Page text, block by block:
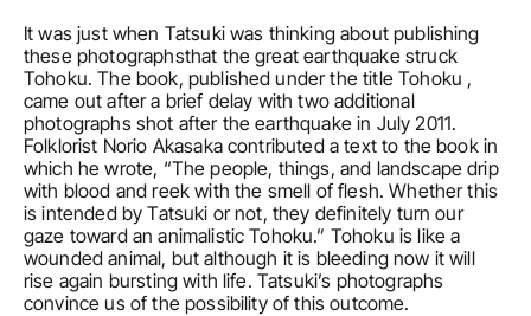
It was just when Tatsuki was thinking about publishing
these photographsthat the great earthquake struck
Tohoku. The book, published under the title Tohoku ,
came out after a brief delay with two additional
photographs shot after the earthquake in July 2011.
Folklorist Norio Akasaka contributed a text to the book in
which he wrote, “The people, things, and landscape drip
with blood and reek with the smell of flesh. Whether this
is intended by Tatsuki or not, they definitely turn our
gaze toward an animalistic Tohoku.” Tohoku is like a
wounded animal, but although it is bleeding now it will
rise again bursting with life. Tatsuki’s photographs
convince us of the possibility of this outcome.